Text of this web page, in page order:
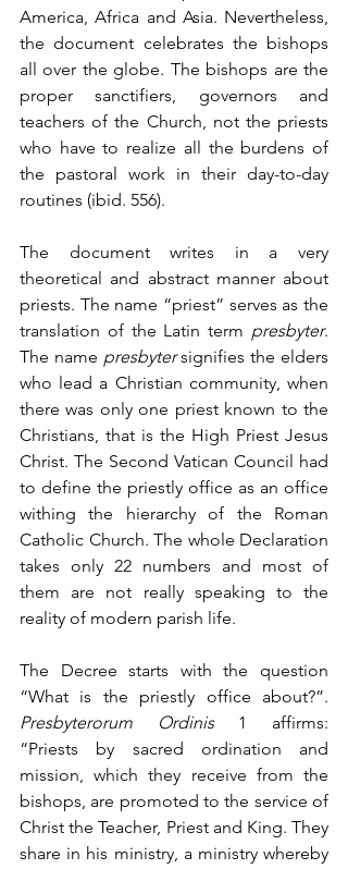
America, Africa and Asia. Nevertheless,
the document celebrates the bishops
all over the globe. The bishops are the
proper sanctifiers, governors and
teachers of the Church, not the priests
who have to realize all the burdens of
the pastoral work in their day-to-day
routines (ibid. 556).
The document writes in a very
theoretical and abstract manner about
priests. The name “priest” serves as the
translation of the Latin term presbyter.
The name presbyter signifies the elders
who lead a Christian community, when
there was only one priest known to the
Christians, that is the High Priest Jesus
Christ. The Second Vatican Council had
to define the priestly office as an office
withing the hierarchy of the Roman
Catholic Church. The whole Declaration
takes only 22 numbers and most of
them are not really speaking to the
reality of modern parish life.
The Decree starts with the question
Presbyterorum Ordinis 1 affirms:
“Priests by sacred ordination and
mission, which they receive from the
bishops, are promoted to the service of
Christ the Teacher, Priest and King. They
share in his ministry, a ministry whereby